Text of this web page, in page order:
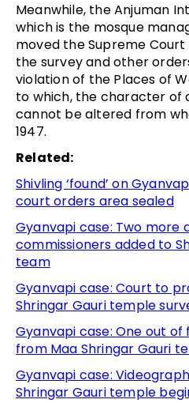
Meanwhile, the Anjuman
which is the mosque
moved the Supreme
the survey and other
violation of the Places of
to which, the character of
cannot be altered from
1947.
Related:
Shivling ‘found’ on
court orders area sealed
Gyanvapi case: Two more
commissioners added to
team
Gyanvapi case: Court to
Shringar Gauri temple
Gyanvapi case: One out
from Maa Shringar Gauri
Gyanvapi case:
Shringar Gauri temple